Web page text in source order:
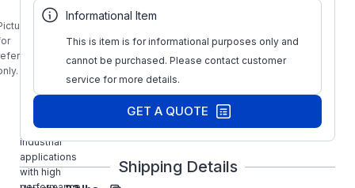
is
1-087-021-
A0-ELF
Mounting
designed for
industrial
applications
with high
Informational Item
This is item is for informational purposes only and
cannot be purchased. Please contact customer
service for more details.
GET A QUOTE
Shipping Details